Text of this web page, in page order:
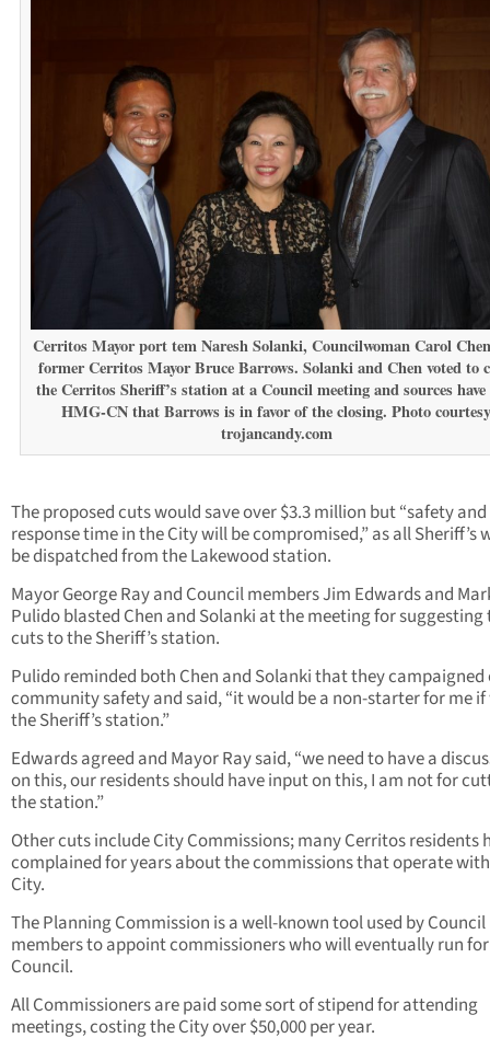
Cerritos Mayor port tem Naresh Solanki, Councilwoman Carol
former Cerritos Mayor Bruce Barrows. Solanki and Chen voted to
the Cerritos Sheriff’s station at a Council meeting and sources
HMG-CN that Barrows is in favor of the closing. Photo courtesy
trojancandy.com
The proposed cuts would save over $3.3 million but “safety and
response time in the City will be compromised,” as all Sheriff’s
be dispatched from the Lakewood station.
Mayor George Ray and Council members Jim Edwards and
Pulido blasted Chen and Solanki at the meeting for suggesting
cuts to the Sheriff’s station.
Pulido reminded both Chen and Solanki that they campaigned
community safety and said, “it would be a non-starter for me
the Sheriff’s station.”
Edwards agreed and Mayor Ray said, “we need to have a
on this, our residents should have input on this, I am not for
the station.”
Other cuts include City Commissions; many Cerritos residents
complained for years about the commissions that operate
City.
The Planning Commission is a well-known tool used by Council
members to appoint commissioners who will eventually run for
Council.
All Commissioners are paid some sort of stipend for attending
meetings, costing the City over $50,000 per year.